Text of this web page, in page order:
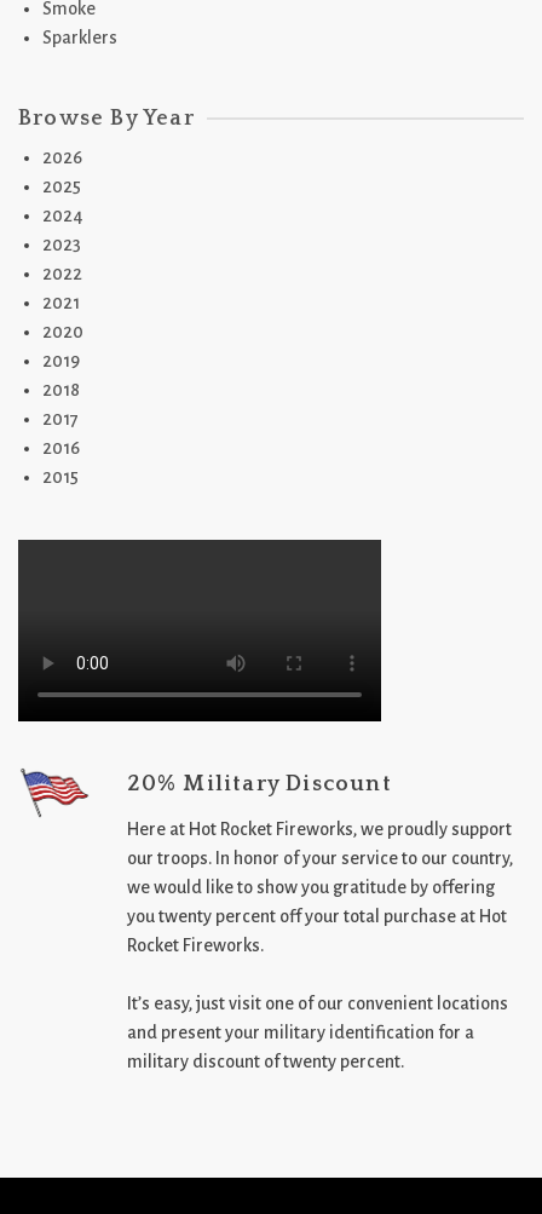
Smoke
Sparklers
Browse By Year
2026
2025
2024
2023
2022
2021
2020
2019
2018
2017
2016
2015
20% Military Discount
Here at Hot Rocket Fireworks, we proudly support
our troops. In honor of your service to our country,
we would like to show you gratitude by offering
you twenty percent off your total purchase at Hot
Rocket Fireworks.
It’s easy, just visit one of our convenient locations
and present your military identification for a
military discount of twenty percent.